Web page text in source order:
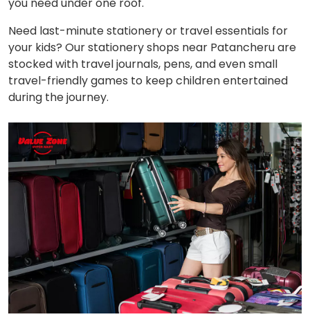
Need last-minute stationery or travel essentials for
your kids? Our stationery shops near Patancheru are
stocked with travel journals, pens, and even small
travel-friendly games to keep children entertained
during the journey.